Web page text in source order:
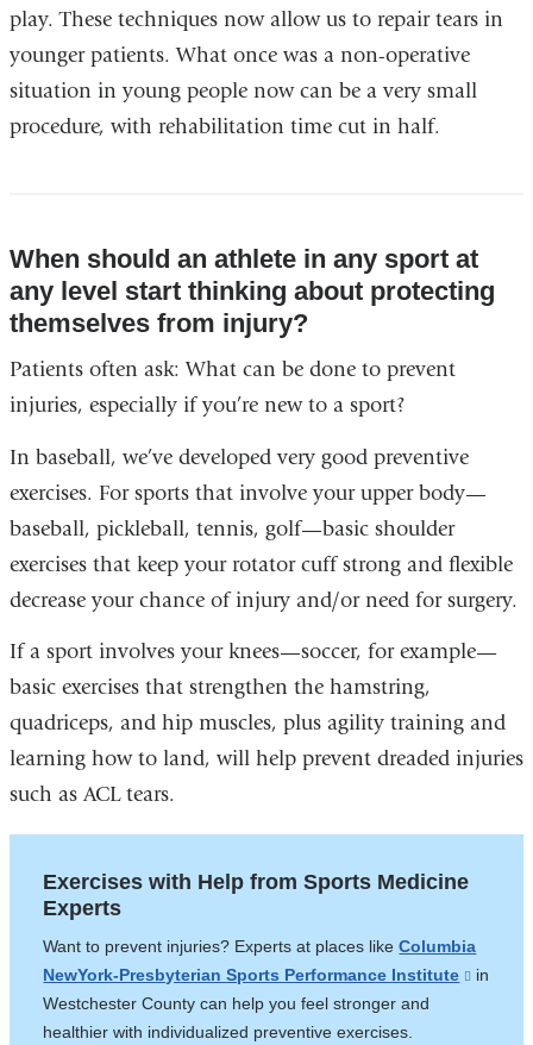
play. These techniques now allow us to repair tears in
younger patients. What once was a non-operative
situation in young people now can be a very small
procedure, with rehabilitation time cut in half.
When should an athlete in any sport at
any level start thinking about protecting
themselves from injury?
Patients often ask: What can be done to prevent
injuries, especially if you’re new to a sport?
In baseball, we’ve developed very good preventive
exercises. For sports that involve your upper body—
baseball, pickleball, tennis, golf—basic shoulder
exercises that keep your rotator cuff strong and flexible
decrease your chance of injury and/or need for surgery.
If a sport involves your knees—soccer, for example—
basic exercises that strengthen the hamstring,
quadriceps, and hip muscles, plus agility training and
learning how to land, will help prevent dreaded injuries
such as ACL tears.
Exercises with Help from Sports Medicine
Experts
Want to prevent injuries? Experts at places likeColumbia
NewYork-Presbyterian Sports Performance Institute
(link
​​​​​​in
Westchester County can help you feel stronger and
healthier with individualized preventive exercises.